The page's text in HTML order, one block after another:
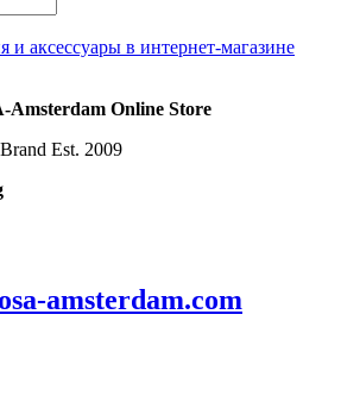
Amsterdam Online Store
Est. 2009
amsterdam.com